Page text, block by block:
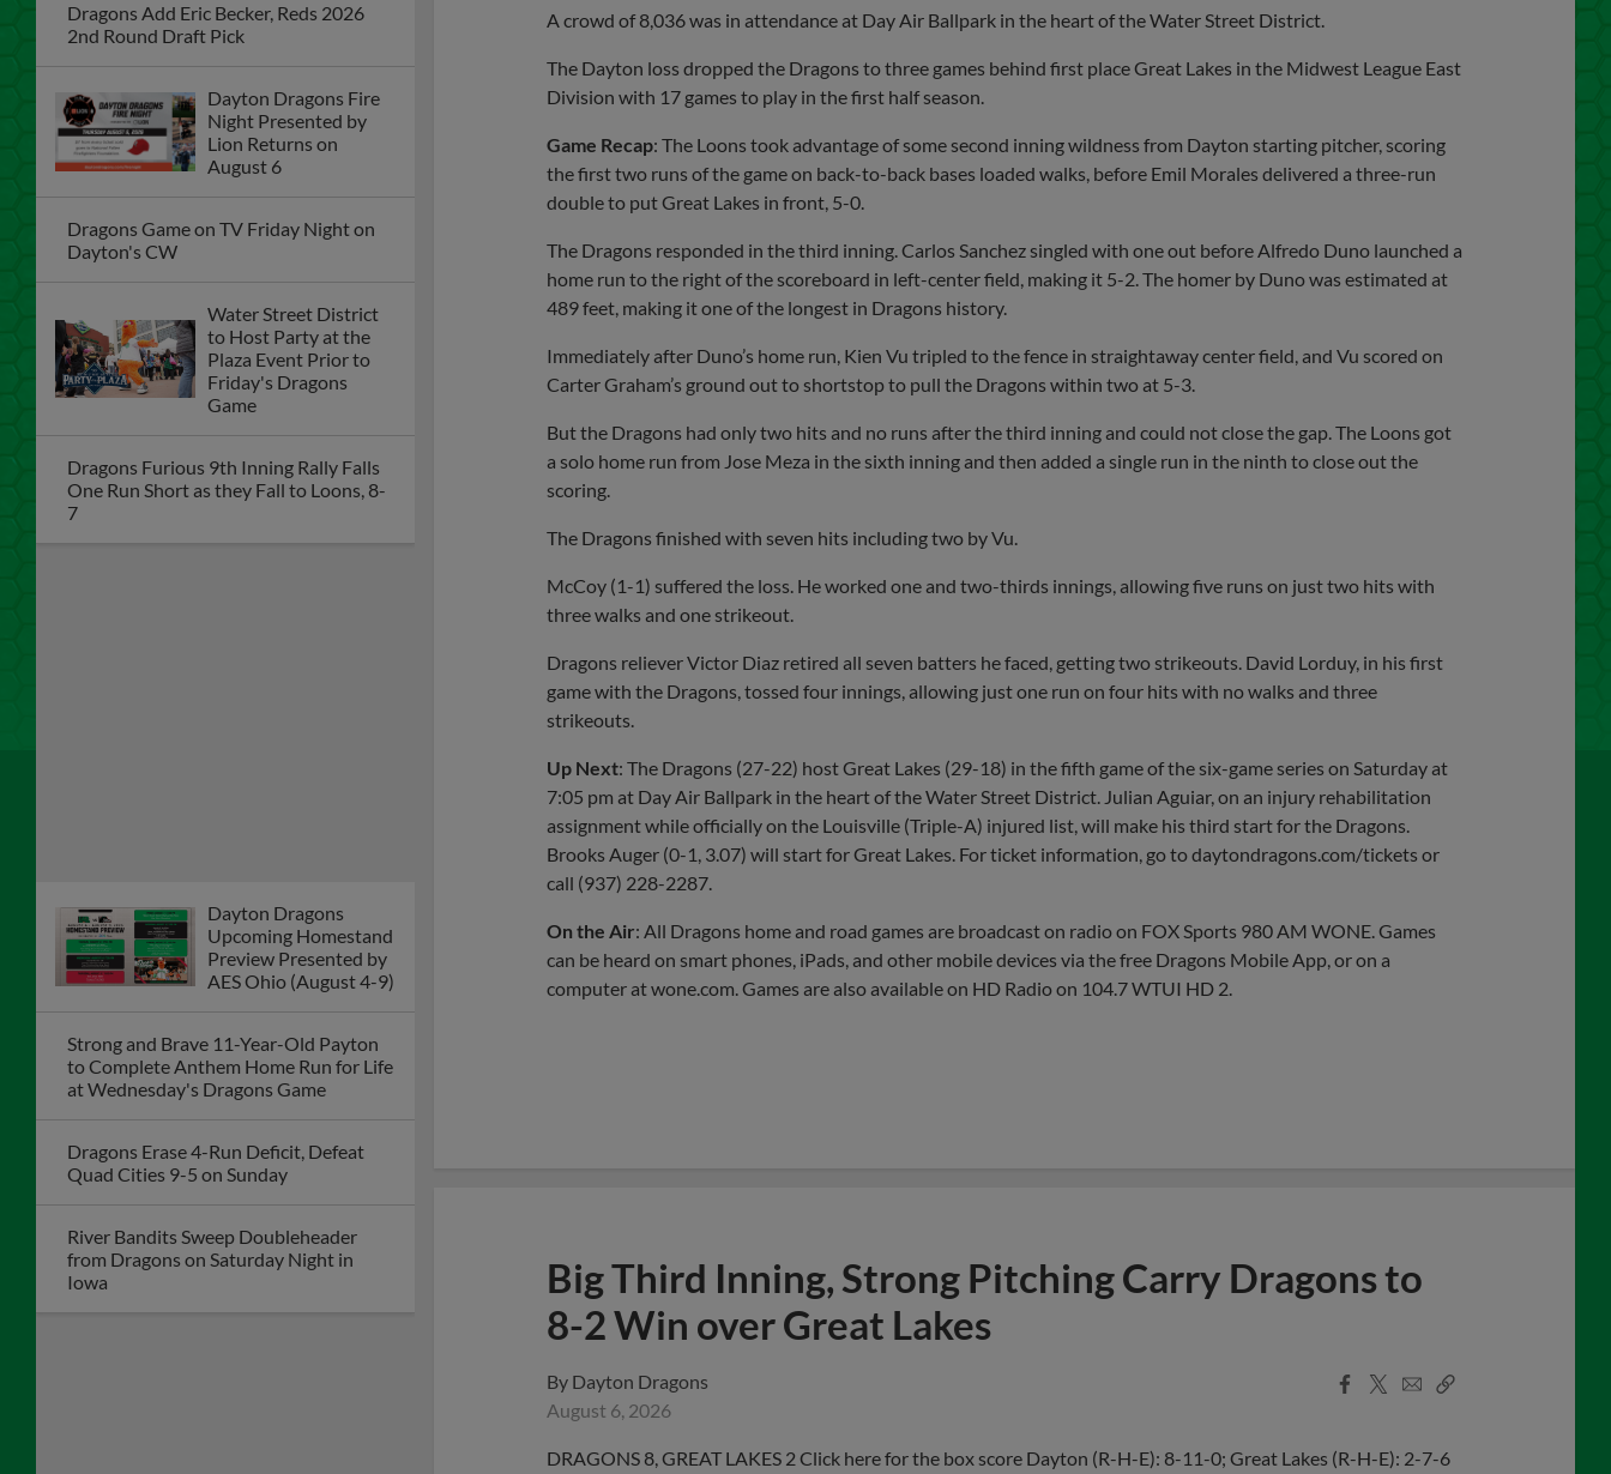
Dragons Add Eric Becker, Reds 2026
2nd Round Draft Pick
Dayton Dragons Fire
Night Presented by
Lion Returns on
August 6
Dragons Game on TV Friday Night on
Dayton's CW
Water Street District
to Host Party at the
Plaza Event Prior to
Friday's Dragons
Game
Dragons Furious 9th Inning Rally Falls
One Run Short as they Fall to Loons, 8-
7
from Dragons on Saturday Night in
Iowa
Saturday
Recipient Journey
League Dayton During
River Bandits Top Dragons 8-4 Despite
Big Night from Dayton's Mason Neville
A crowd of 8,036 was in attendance at Day Air Ballpark in the heart of the Water Street District.
The Dayton loss dropped the Dragons to three games behind first place Great Lakes in the Midwest League East
Division with 17 games to play in the first half season.
Game Recap: The Loons took advantage of some second inning wildness from Dayton starting pitcher, scoring
the first two runs of the game on back-to-back bases loaded walks, before Emil Morales delivered a three-run
double to put Great Lakes in front, 5-0.
The Dragons responded in the third inning. Carlos Sanchez singled with one out before Alfredo Duno launched a
home run to the right of the scoreboard in left-center field, making it 5-2. The homer by Duno was estimated at
489 feet, making it one of the longest in Dragons history.
Immediately after Duno’s home run, Kien Vu tripled to the fence in straightaway center field, and Vu scored on
Carter Graham’s ground out to shortstop to pull the Dragons within two at 5-3.
But the Dragons had only two hits and no runs after the third inning and could not close the gap. The Loons got
a solo home run from Jose Meza in the sixth inning and then added a single run in the ninth to close out the
scoring.
The Dragons finished with seven hits including two by Vu.
McCoy (1-1) suffered the loss. He worked one and two-thirds innings, allowing five runs on just two hits with
three walks and one strikeout.
Dragons reliever Victor Diaz retired all seven batters he faced, getting two strikeouts. David Lorduy, in his first
game with the Dragons, tossed four innings, allowing just one run on four hits with no walks and three
strikeouts.
Up Next: The Dragons (27-22) host Great Lakes (29-18) in the fifth game of the six-game series on Saturday at
7:05 pm at Day Air Ballpark in the heart of the Water Street District. Julian Aguiar, on an injury rehabilitation
assignment while officially on the Louisville (Triple-A) injured list, will make his third start for the Dragons.
Brooks Auger (0-1, 3.07) will start for Great Lakes. For ticket information, go to daytondragons.com/tickets or
call (937) 228-2287.
On the Air: All Dragons home and road games are broadcast on radio on FOX Sports 980 AM WONE. Games
can be heard on smart phones, iPads, and other mobile devices via the free Dragons Mobile App, or on a
computer at wone.com. Games are also available on HD Radio on 104.7 WTUI HD 2.
Big Third Inning, Strong Pitching Carry Dragons to
8-2 Win over Great Lakes
By Dayton Dragons
August 6, 2026
Facebook
X
EmailCopy
DRAGONS 8, GREAT LAKES 2 Click here for the box score Dayton (R-H-E): 8-11-0; Great Lakes (R-H-E): 2-7-6